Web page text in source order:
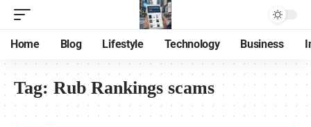
Home Blog Lifestyle Technology Business
Tag: Rub Rankings scams